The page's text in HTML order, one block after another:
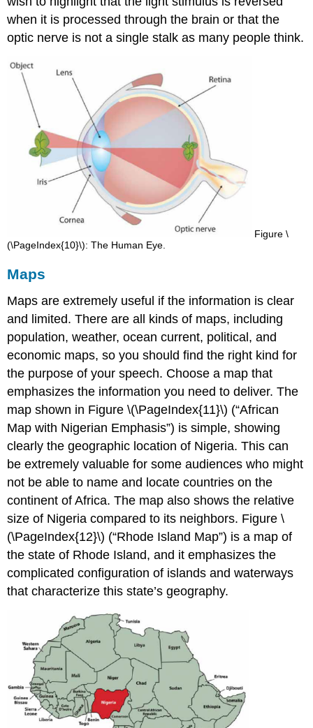
when it is processed through the brain or that the
optic nerve is not a single stalk as many people think.
Figure \
(\PageIndex{10}\): The Human Eye.
Maps
Maps are extremely useful if the information is clear
and limited. There are all kinds of maps, including
population, weather, ocean current, political, and
economic maps, so you should find the right kind for
the purpose of your speech. Choose a map that
emphasizes the information you need to deliver. The
map shown in Figure \(\PageIndex{11}\) (“African
Map with Nigerian Emphasis”) is simple, showing
clearly the geographic location of Nigeria. This can
be extremely valuable for some audiences who might
not be able to name and locate countries on the
continent of Africa. The map also shows the relative
size of Nigeria compared to its neighbors. Figure \
(\PageIndex{12}\) (“Rhode Island Map”) is a map of
the state of Rhode Island, and it emphasizes the
complicated configuration of islands and waterways
that characterize this state’s geography.